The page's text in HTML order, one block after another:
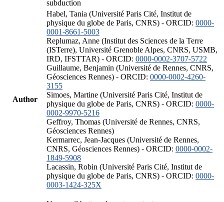
subduction
Author
Habel, Tania (Université Paris Cité, Institut de
physique du globe de Paris, CNRS) - ORCID: 0000-
0001-8661-5003
Replumaz, Anne (Institut des Sciences de la Terre
(ISTerre), Université Grenoble Alpes, CNRS, USMB,
IRD, IFSTTAR) - ORCID: 0000-0002-3707-5722
Guillaume, Benjamin (Université de Rennes, CNRS,
Géosciences Rennes) - ORCID: 0000-0002-4260-
3155
Simoes, Martine (Université Paris Cité, Institut de
physique du globe de Paris, CNRS) - ORCID: 0000-
0002-9970-5216
Geffroy, Thomas (Université de Rennes, CNRS,
Géosciences Rennes)
Kermarrec, Jean-Jacques (Université de Rennes,
CNRS, Géosciences Rennes) - ORCID: 0000-0002-
1849-5908
Lacassin, Robin (Université Paris Cité, Institut de
physique du globe de Paris, CNRS) - ORCID: 0000-
0003-1424-325X